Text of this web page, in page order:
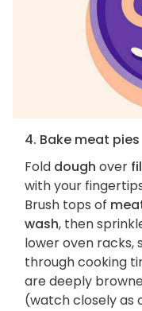
4. Bake meat pies
Fold dough over
with your
Brush tops of
wash, then
lower oven racks,
through cooking
are deeply
(watch closely as